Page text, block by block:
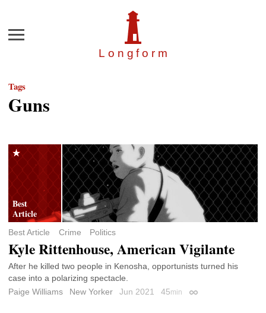
Longfor m
Menu
Tags
Guns
Best Article Crime Politics
Kyle Rittenhouse, American Vigilante
After he killed two people in Kenosha, opportunists turned his
case into a polarizing spectacle.
Paige Williams
New Yorker Jun 2021 45min Permalink